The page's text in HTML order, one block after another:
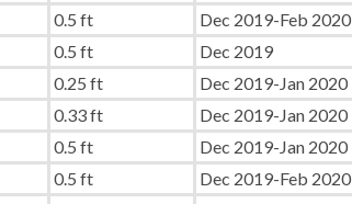
0.5 ft Dec 2019-Feb 2020
0.5 ft Dec 2019
0.25 ft Dec 2019-Jan 2020
0.33 ft Dec 2019-Jan 2020
0.5 ft Dec 2019-Jan 2020
0.5 ft Dec 2019-Feb 2020